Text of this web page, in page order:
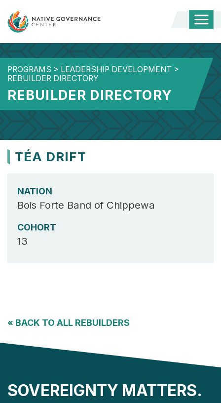
PROGRAMS > LEADERSHIP DEVELOPMENT >
REBUILDER DIRECTORY
REBUILDER DIRECTORY
TÉA DRIFT
NATION
Bois Forte Band of Chippewa
COHORT
13
« BACK TO ALL REBUILDERS
SOVEREIGNTY MATTERS.